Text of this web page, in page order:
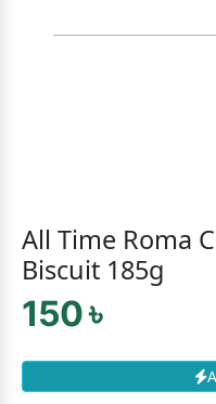
All Time Roma
Biscuit 185g
150 ৳